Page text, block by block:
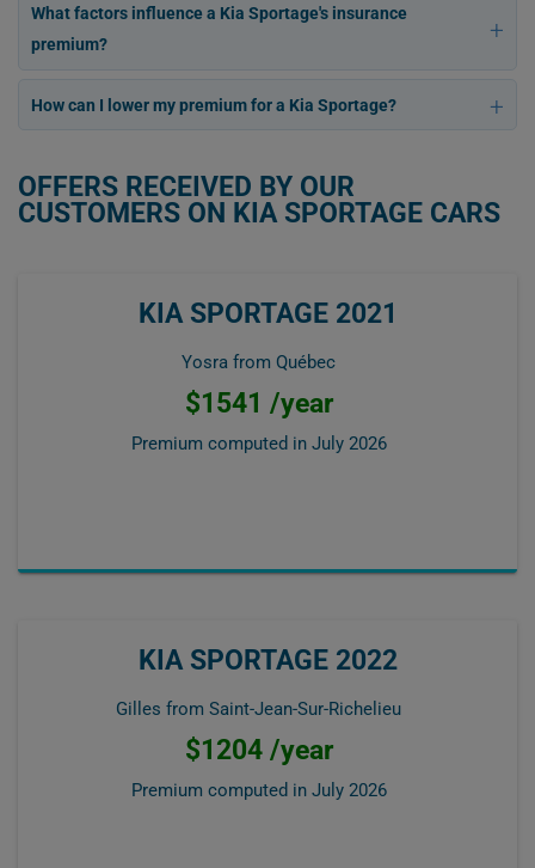
What factors influence a Kia Sportage's insurance
premium?
How can I lower my premium for a Kia Sportage?
OFFERS RECEIVED BY OUR
CUSTOMERS ON KIA SPORTAGE CARS
KIA SPORTAGE 2021
Yosra from Québec
$1541 /year
Premium computed in July 2026
KIA SPORTAGE 2022
Gilles from Saint-Jean-Sur-Richelieu
$1204 /year
Premium computed in July 2026